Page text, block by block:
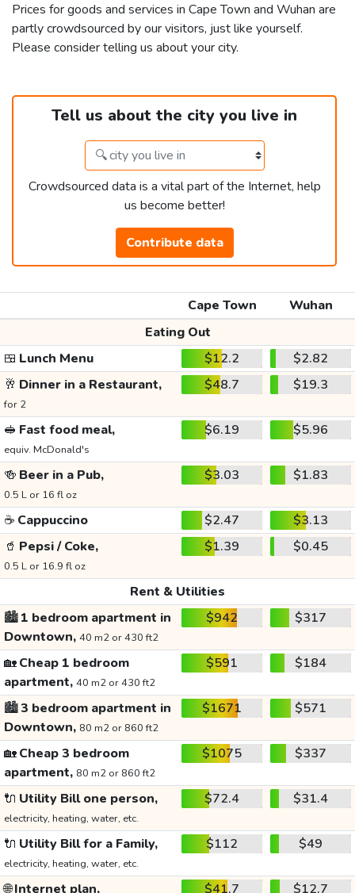
Prices for goods and services in Cape Town and Wuhan are
partly crowdsourced by our visitors, just like yourself.
Please consider telling us about your city.
Tell us about the city you live in
Crowdsourced data is a vital part of the Internet, help
us become better!
Contribute data
Cape Town
Wuhan
Eating Out
🍱 Lunch Menu $12.2
$2.82
🥂 Dinner in a Restaurant,
for 2
$48.7 $19.3
🥪 Fast food meal,
equiv. McDonald's
$6.19 $5.96
🍻 Beer in a Pub,
0.5 L or 16 fl oz
$3.03 $1.83
☕ Cappuccino $2.47
$3.13
🥤 Pepsi / Coke,
0.5 L or 16.9 fl oz
$1.39 $0.45
Rent & Utilities
🏙️1 bedroom apartment in
Downtown, 40 m2 or 430 ft2
$942 $317
🏡Cheap 1 bedroom
apartment, 40 m2 or 430 ft2
$591 $184
🏙️3 bedroom apartment in
Downtown, 80 m2 or 860 ft2
$1671 $571
🏡Cheap 3 bedroom
apartment, 80 m2 or 860 ft2
$1075 $337
🔌 Utility Bill one person,
electricity, heating, water, etc.
$72.4 $31.4
🔌 Utility Bill for a Family,
electricity, heating, water, etc.
$112 $49
🌐Internet plan, $41.7 $12.7